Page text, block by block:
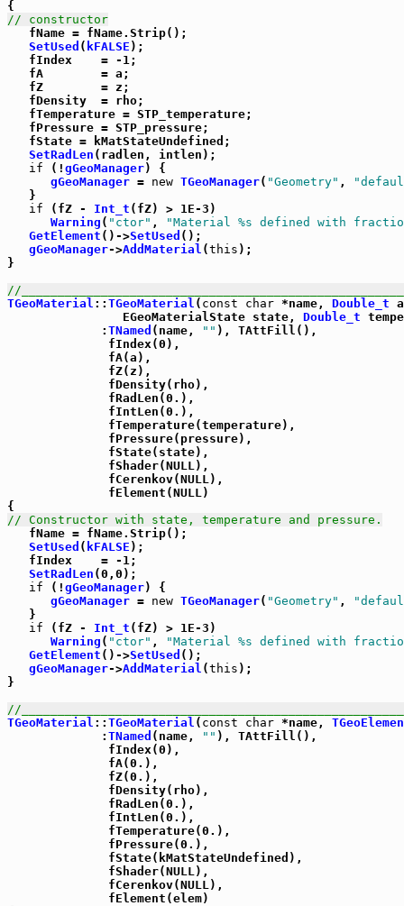
// constructor
fName = fName.Strip();
SetUsed ( kFALSE );
   fIndex    = -1;
   fA        = a;
   fZ        = z;
   fDensity  = rho;
   fTemperature = STP_temperature;
   fPressure = STP_pressure;
   fState = kMatStateUndefined;
SetRadLen (radlen, intlen);
if (! gGeoManager) {
gGeoManager = new TGeoManager( "Geometry" ,
   }
if (fZ - Int_t (fZ) > 1E-3)
Warning ( "ctor" ,
"Material %s defined with
GetElement ()->SetUsed ();
gGeoManager->AddMaterial (this );
}
//
TGeoMaterial :: TGeoMaterial ( const char *name, Double_t
                EGeoMaterialState state,
Double_t
             :
TNamed (name, "" ), TAttFill(),
              fIndex(0),
              fA(a),
              fZ(z),
              fDensity(rho),
              fRadLen(0.),
              fIntLen(0.),
              fTemperature(temperature),
              fPressure(pressure),
              fState(state),
              fShader(NULL),
              fCerenkov(NULL),
              fElement(NULL)
// Constructor with state, temperature and pressure.
fName = fName.Strip();
SetUsed ( kFALSE );
   fIndex    = -1;
SetRadLen (0,0);
if (! gGeoManager) {
gGeoManager = new TGeoManager( "Geometry" ,
   }
if (fZ - Int_t (fZ) > 1E-3)
Warning ( "ctor" ,
"Material %s defined with
GetElement ()->SetUsed ();
gGeoManager->AddMaterial (this );
}
//
TGeoMaterial :: TGeoMaterial ( const char *name,
             :
TNamed (name, "" ), TAttFill(),
              fIndex(0),
              fA(0.),
              fZ(0.),
              fDensity(rho),
              fRadLen(0.),
              fIntLen(0.),
              fTemperature(0.),
              fPressure(0.),
              fState(kMatStateUndefined),
              fShader(NULL),
              fCerenkov(NULL),
              fElement(elem)